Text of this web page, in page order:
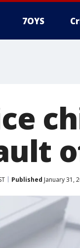
7OYS
Published January 31,